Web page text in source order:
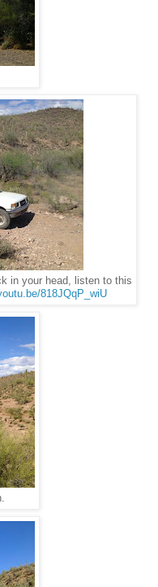
in your head, listen to this
818JQqP_wiU